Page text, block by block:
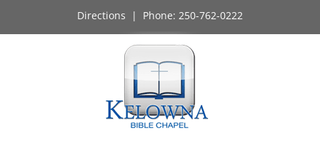
Directions | Phone: 250-762-0222